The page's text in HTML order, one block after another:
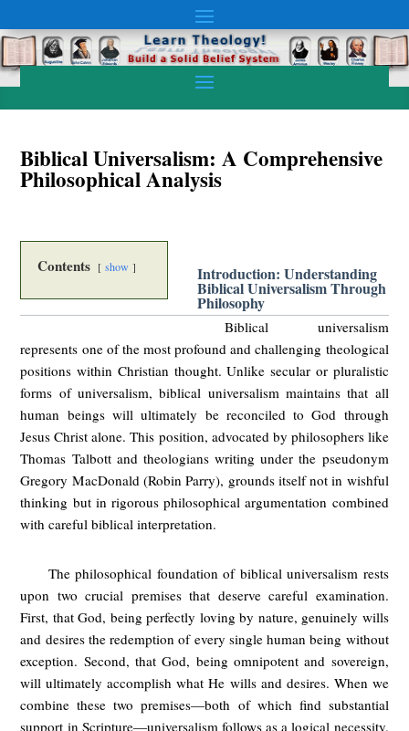
Biblical Universalism: A Comprehensive
Philosophical Analysis
Contents show Introduction: Understanding
Biblical Universalism Through
Philosophy
Biblical universalism
represents one of the most profound and challenging theological
positions within Christian thought. Unlike secular or pluralistic
forms of universalism, biblical universalism maintains that all
human beings will ultimately be reconciled to God through
Jesus Christ alone. This position, advocated by philosophers like
Thomas Talbott and theologians writing under the pseudonym
Gregory MacDonald (Robin Parry), grounds itself not in wishful
thinking but in rigorous philosophical argumentation combined
with careful biblical interpretation.
The philosophical foundation of biblical universalism rests
upon two crucial premises that deserve careful examination.
First, that God, being perfectly loving by nature, genuinely wills
and desires the redemption of every single human being without
exception. Second, that God, being omnipotent and sovereign,
will ultimately accomplish what He wills and desires. When we
combine these two premises—both of which find substantial
support in Scripture—universalism follows as a logical necessity.